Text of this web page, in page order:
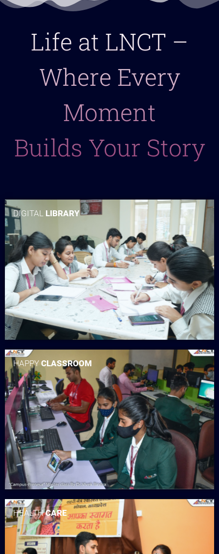
Life at LNCT –
Where Every
Moment
Builds Your Story
DIGITAL LIBRARY
HAPPYCLASSROOM
HEALTHCARE